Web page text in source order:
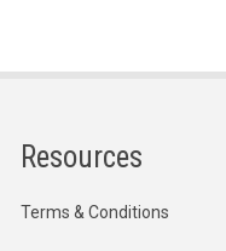
Resources
Terms & Conditions